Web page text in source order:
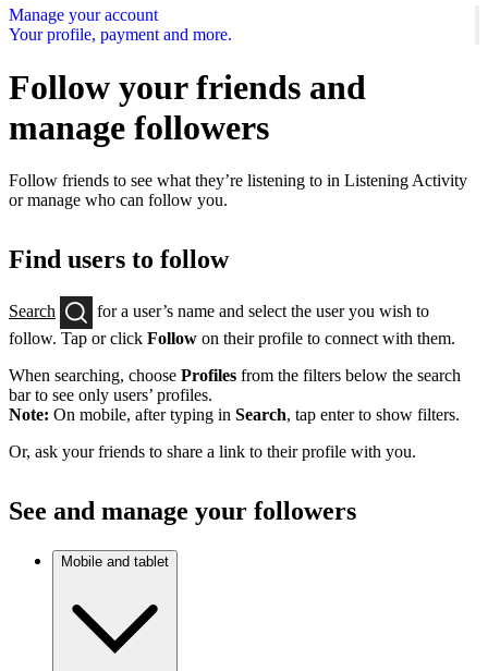
Manage your account
Your profile, payment and more.
Follow your friends and
manage followers
Follow friends to see what they’re listening to in Listening Activity
or manage who can follow you.
Find users to follow
Search
for a user’s name and select the user you wish to
follow. Tap or click Follow on their profile to connect with them.
When searching, choose Profiles from the filters below the search
bar to see only users’ profiles.
Note: On mobile, after typing in Search, tap enter to show filters.
Or, ask your friends to share a link to their profile with you.
See and manage your followers
Mobile and tablet